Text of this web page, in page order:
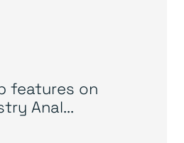
features on
Anal...